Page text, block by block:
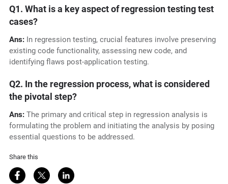
Q1. What is a key aspect of regression testing test
cases?
Ans:In regression testing, crucial features involve preserving
existing code functionality, assessing new code, and
identifying flaws post-application testing.
Q2. In the regression process, what is considered
the pivotal step?
Ans:The primary and critical step in regression analysis is
formulating the problem and initiating the analysis by posing
essential questions to be addressed.
Share this
Share on Facebook
Share on Twitter
Share on LinkedIn